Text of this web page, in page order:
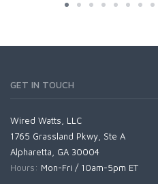
GET IN TOUCH
Wired Watts, LLC
1765 Grassland Pkwy, Ste A
Alpharetta, GA 30004
Hours: Mon-Fri / 10am-5pm ET